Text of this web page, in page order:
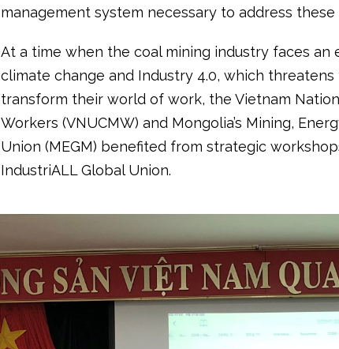
management system necessary to address these
At a time when the coal mining industry faces an
climate change and Industry 4.0, which
transform their world of work, the Vietnam
Workers (VNUCMW) and Mongolia’s Mining,
Union (MEGM) benefited from strategic
IndustriALL Global Union.